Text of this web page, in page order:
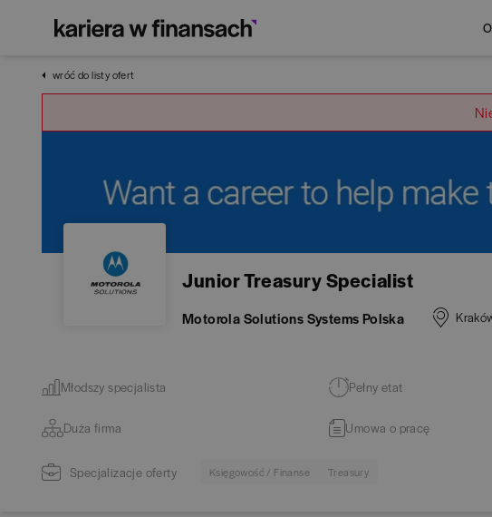
wróć do listy ofert
Junior Treasury Specialist
Motorola Solutions Systems Polska
Młodszy specjalista Pełny etat
Duża firma Umowa o pracę
Specjalizacje oferty Księgowość / Finanse Treasury